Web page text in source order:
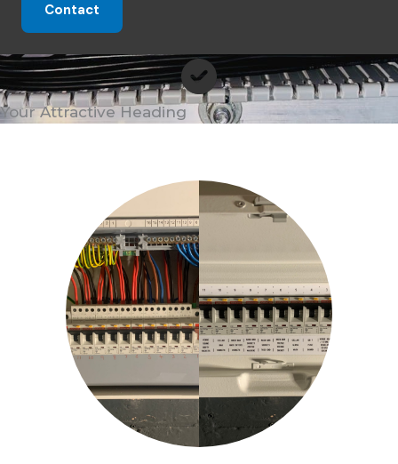
Contact
Your Attractive Heading